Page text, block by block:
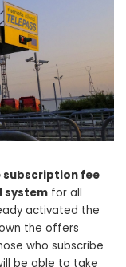
subscription fee
system for all
activated the
the offers
who subscribe
be able to take